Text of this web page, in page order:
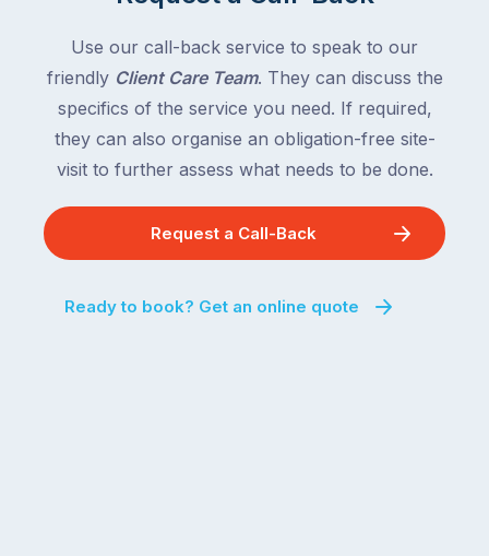
Use our call-back service to speak to our
friendly Client Care Team. They can discuss the
specifics of the service you need. If required,
they can also organise an obligation-free site-
visit to further assess what needs to be done.
Request a Call-Back
Ready to book? Get an online quote